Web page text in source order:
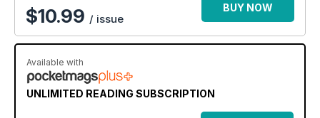
$10.99 / issue
BUY NOW
Available with
UNLIMITED READING SUBSCRIPTION